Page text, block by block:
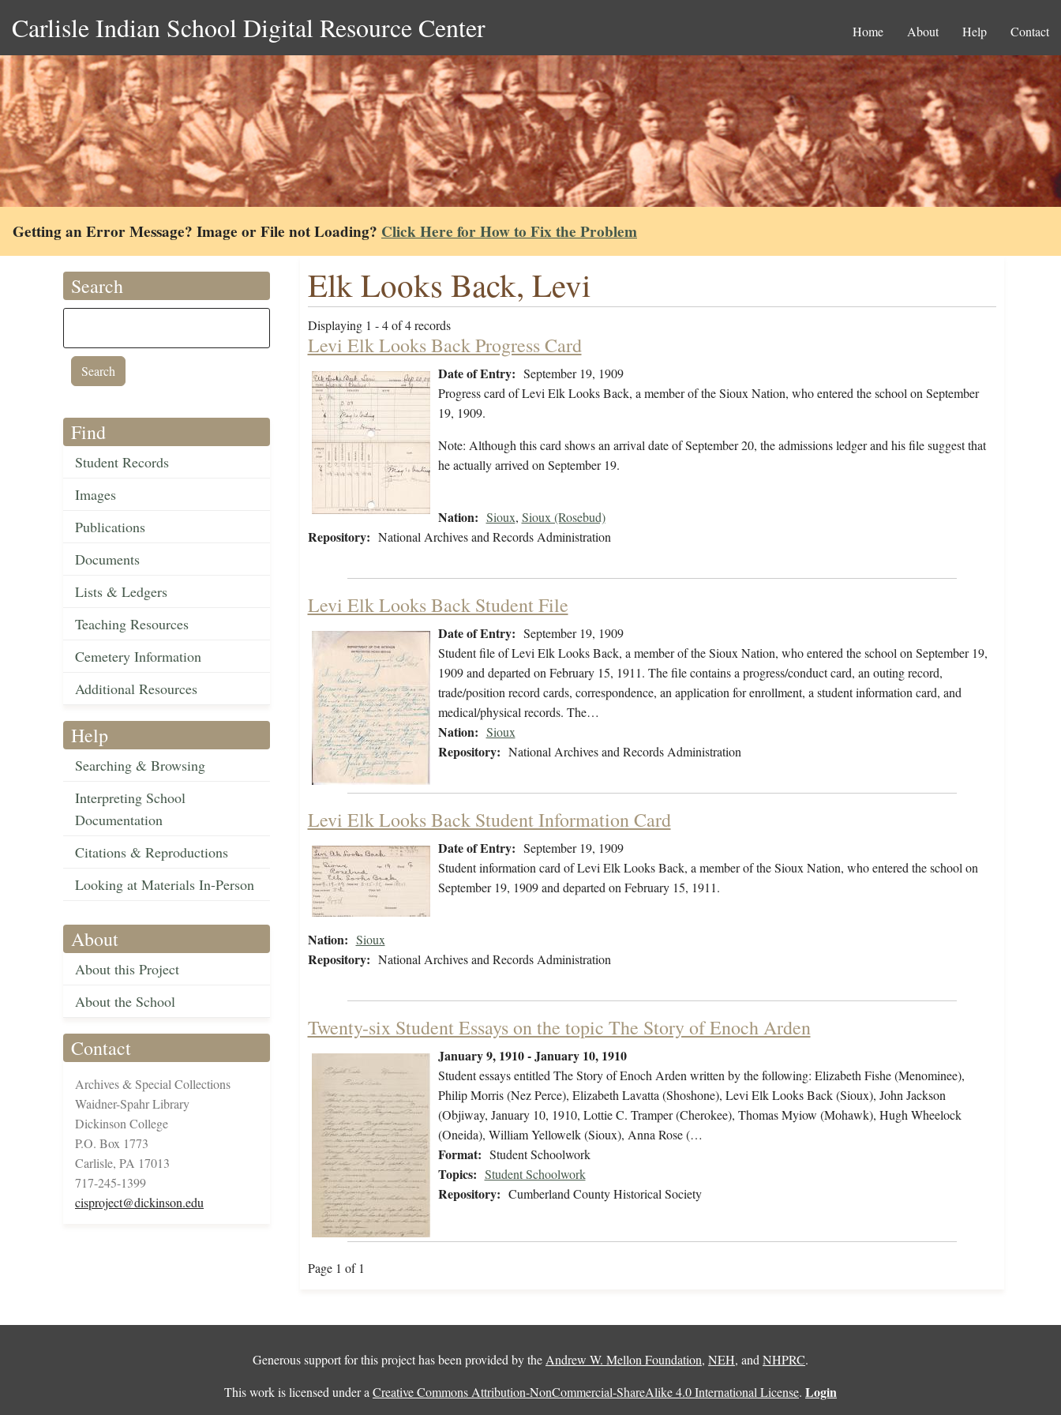
Carlisle Indian School Digital Resource Center Home About Help Contact
Getting an Error Message? Image or File not Loading? Click Here for How to Fix the Problem
Search
Find
Student Records
Images
Publications
Documents
Lists & Ledgers
Teaching Resources
Cemetery Information
Additional Resources
Help
Searching & Browsing
Interpreting School
Documentation
Citations & Reproductions
Looking at Materials In-Person
About
About this Project
About the School
Contact
Archives & Special Collections
Waidner-Spahr Library
Dickinson College
P.O. Box 1773
Carlisle, PA 17013
717-245-1399
cisproject@dickinson.edu
Elk Looks Back, Levi
Displaying 1 - 4 of 4 records
Levi Elk Looks Back Progress Card
Date of Entry: September 19, 1909
Progress card of Levi Elk Looks Back, a member of the Sioux Nation, who entered the school on September
19, 1909.
Note: Although this card shows an arrival date of September 20, the admissions ledger and his file suggest that
he actually arrived on September 19.
Nation: Sioux, Sioux (Rosebud)
Repository: National Archives and Records Administration
Levi Elk Looks Back Student File
Date of Entry: September 19, 1909
Student file of Levi Elk Looks Back, a member of the Sioux Nation, who entered the school on September 19,
1909 and departed on February 15, 1911. The file contains a progress/conduct card, an outing record,
trade/position record cards, correspondence, an application for enrollment, a student information card, and
medical/physical records. The…
Nation: Sioux
Repository: National Archives and Records Administration
Levi Elk Looks Back Student Information Card
Date of Entry: September 19, 1909
Student information card of Levi Elk Looks Back, a member of the Sioux Nation, who entered the school on
September 19, 1909 and departed on February 15, 1911.
Nation: Sioux
Repository: National Archives and Records Administration
Twenty-six Student Essays on the topic The Story of Enoch Arden
January 9, 1910 - January 10, 1910
Student essays entitled The Story of Enoch Arden written by the following: Elizabeth Fishe (Menominee),
Philip Morris (Nez Perce), Elizabeth Lavatta (Shoshone), Levi Elk Looks Back (Sioux), John Jackson
(Objiway, January 10, 1910, Lottie C. Tramper (Cherokee), Thomas Myiow (Mohawk), Hugh Wheelock
(Oneida), William Yellowelk (Sioux), Anna Rose (…
Format: Student Schoolwork
Topics: Student Schoolwork
Repository: Cumberland County Historical Society
Page 1 of 1
Generous support for this project has been provided by theAndrew W. Mellon Foundation, NEH, andNHPRC.
This work is licensed under aCreative Commons Attribution-NonCommercial-ShareAlike 4.0 International License. Login